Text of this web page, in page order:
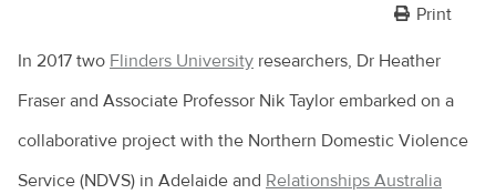
Print
In 2017 two Flinders University researchers, Dr Heather
Fraser and Associate Professor Nik Taylor embarked on a
collaborative project with the Northern Domestic Violence
Service (NDVS) in Adelaide and Relationships Australia